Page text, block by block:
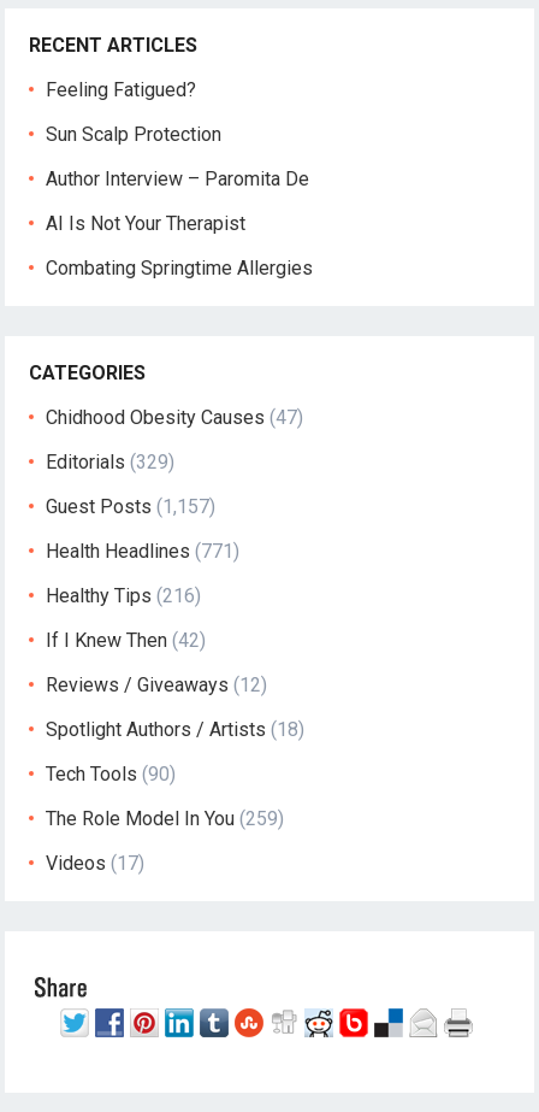
RECENT ARTICLES
Feeling Fatigued?
Sun Scalp Protection
Author Interview – Paromita De
AI Is Not Your Therapist
Combating Springtime Allergies
CATEGORIES
Chidhood Obesity Causes (47)
Editorials (329)
Guest Posts (1,157)
Health Headlines (771)
Healthy Tips (216)
If I Knew Then (42)
Reviews / Giveaways (12)
Spotlight Authors / Artists (18)
Tech Tools (90)
The Role Model In You (259)
Videos (17)